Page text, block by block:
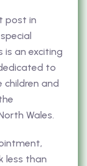
post in
is an exciting
to
children and
Wales.
less than